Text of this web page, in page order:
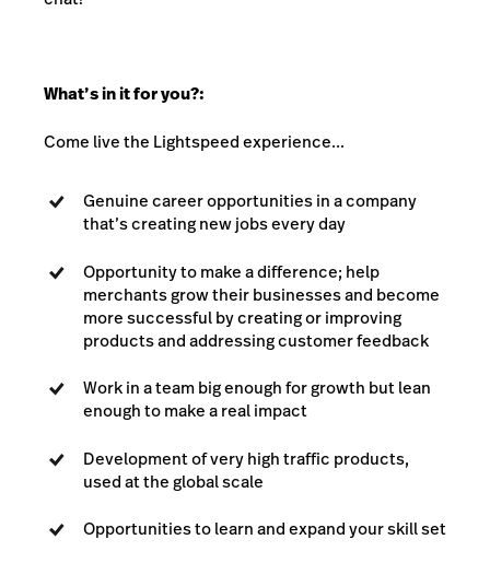
What’s in it for you?:
Come live the Lightspeed experience...
Genuine career opportunities in a company
that’s creating new jobs every day
Opportunity to make a difference; help
merchants grow their businesses and become
more successful by creating or improving
products and addressing customer feedback
Work in a team big enough for growth but lean
enough to make a real impact
Development of very high traffic products,
used at the global scale
Opportunities to learn and expand your skill set